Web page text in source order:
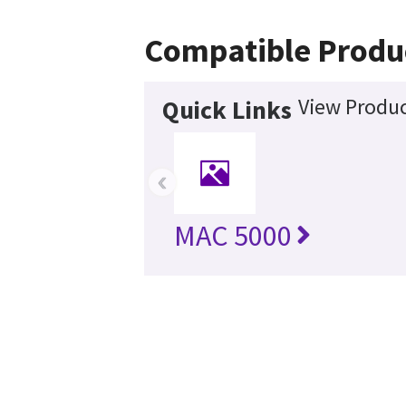
Compatible
Quick Links View
MAC 5000
‹